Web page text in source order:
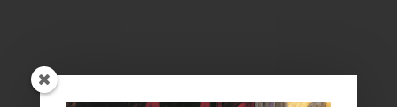
ØSTFYNS MUSEER